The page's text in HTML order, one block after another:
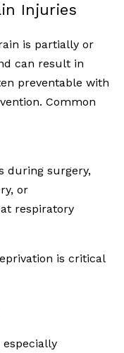
Injuries
is partially or
can result in
preventable with
Common
during surgery,
or
respiratory
is critical